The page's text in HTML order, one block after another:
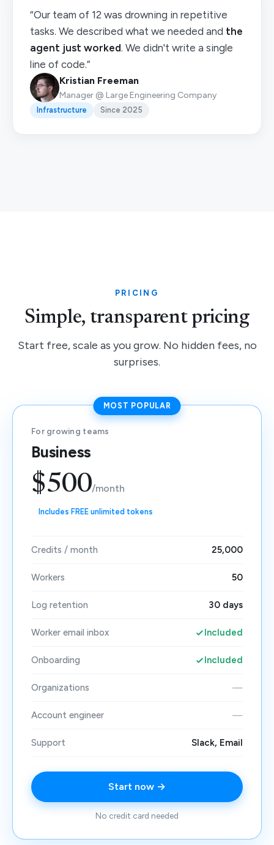
“Our team of 12 was drowning in repetitive
tasks. We described what we needed and the
agent just worked. We didn't write a single
line of code.”
Kristian Freeman
Manager @ Large Engineering Company
Infrastructure Since 2025
PRICING
Simple, transparent pricing
Start free, scale as you grow. No hidden fees, no
surprises.
MOST POPULAR
For growing teams
Business
$500/month
Includes FREE unlimited tokens
Credits / month 25,000
Workers 50
Log retention 30 days
Worker email inbox Included
Onboarding Included
Organizations —
Account engineer —
Support Slack, Email
Start now →
No credit card needed